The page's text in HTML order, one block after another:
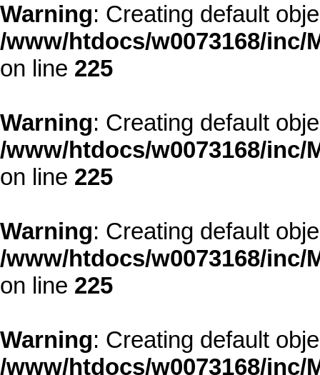
Warning: Creating default
/www/htdocs/w0073168/
on line 225
Warning: Creating default
/www/htdocs/w0073168/
on line 225
Warning: Creating default
/www/htdocs/w0073168/
on line 225
Warning: Creating default
/www/htdocs/w0073168/